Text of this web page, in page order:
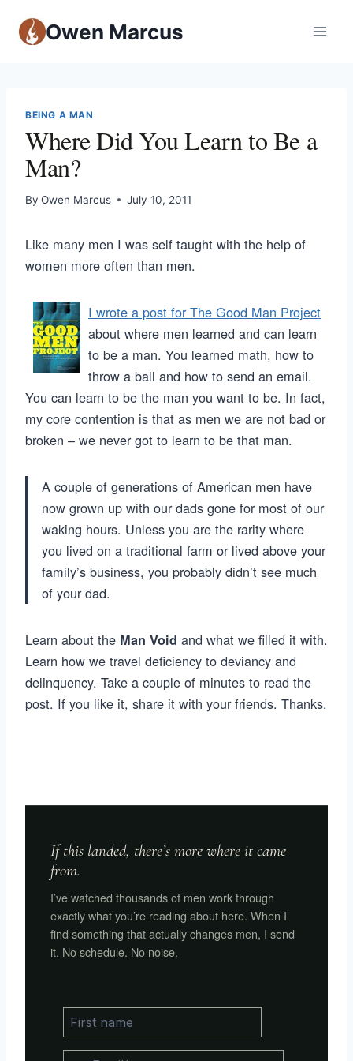
Owen Marcus
BEING A MAN
Where Did You Learn to Be a
Man?
By Owen Marcus July 10, 2011
Like many men I was self taught with the help of
women more often than men.
I wrote a post for The Good Man Project
about where men learned and can learn
to be a man. You learned math, how to
throw a ball and how to send an email.
You can learn to be the man you want to be. In fact,
my core contention is that as men we are not bad or
broken – we never got to learn to be that man.
A couple of generations of American men have
now grown up with our dads gone for most of our
waking hours. Unless you are the rarity where
you lived on a traditional farm or lived above your
family’s business, you probably didn’t see much
of your dad.
Learn about the Man Void and what we filled it with.
Learn how we travel deficiency to deviancy and
delinquency. Take a couple of minutes to read the
post. If you like it, share it with your friends. Thanks.
If this landed, there’s more where it came
from.
I’ve watched thousands of men work through
exactly what you’re reading about here. When I
find something that actually changes men, I send
it. No schedule. No noise.